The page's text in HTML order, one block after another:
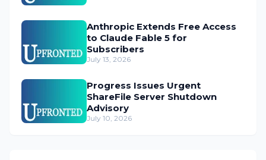
Anthropic Extends Free Access
to Claude Fable 5 for
Subscribers
July 13, 2026
Progress Issues Urgent
ShareFile Server Shutdown
Advisory
July 10, 2026